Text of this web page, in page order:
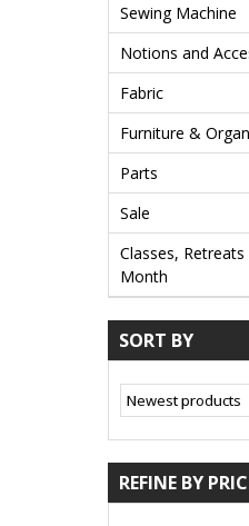
Sewing Machine
Notions and
Fabric
Furniture &
Parts
Sale
Classes,
Month
SORT BY
REFINE BY